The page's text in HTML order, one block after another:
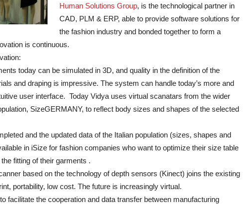
Human Solutions Group, is the technological partner in
CAD, PLM & ERP, able to provide software solutions for
the fashion industry and bonded together to form a
is continuous.
today can be simulated in 3D, and quality in the definition of the
and draping is impressive. The system can handle today’s more and
user interface. Today Vidya uses virtual scanatars from the wider
SizeGERMANY, to reflect body sizes and shapes of the selected
and the updated data of the Italian population (sizes, shapes and
in iSize for fashion companies who want to optimize their size table
fitting of their garments .
based on the technology of depth sensors (Kinect) joins the existing
portability, low cost. The future is increasingly virtual.
facilitate the cooperation and data transfer between manufacturing